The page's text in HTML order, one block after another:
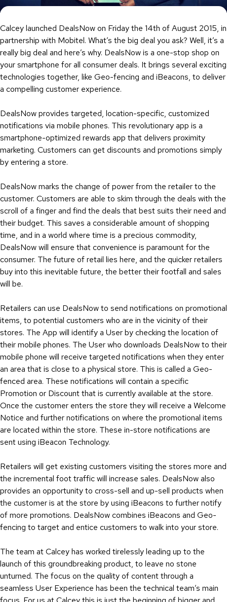
Calcey launched DealsNow on Friday the 14th of August 2015, in
partnership with Mobitel. What’s the big deal you ask? Well, it’s a
really big deal and here’s why. DealsNow is a one-stop shop on
your smartphone for all consumer deals. It brings several exciting
technologies together, like Geo-fencing and iBeacons, to deliver
a compelling customer experience.
DealsNow provides targeted, location-specific, customized
notifications via mobile phones. This revolutionary app is a
smartphone-optimized rewards app that delivers proximity
marketing. Customers can get discounts and promotions simply
by entering a store.
DealsNow marks the change of power from the retailer to the
customer. Customers are able to skim through the deals with the
scroll of a finger and find the deals that best suits their need and
their budget. This saves a considerable amount of shopping
time, and in a world where time is a precious commodity,
DealsNow will ensure that convenience is paramount for the
consumer. The future of retail lies here, and the quicker retailers
buy into this inevitable future, the better their footfall and sales
will be.
Retailers can use DealsNow to send notifications on promotional
items, to potential customers who are in the vicinity of their
stores. The App will identify a User by checking the location of
their mobile phones. The User who downloads DealsNow to their
mobile phone will receive targeted notifications when they enter
an area that is close to a physical store. This is called a Geo-
fenced area. These notifications will contain a specific
Promotion or Discount that is currently available at the store.
Once the customer enters the store they will receive a Welcome
Notice and further notifications on where the promotional items
are located within the store. These in-store notifications are
sent using iBeacon Technology.
Retailers will get existing customers visiting the stores more and
the incremental foot traffic will increase sales. DealsNow also
provides an opportunity to cross-sell and up-sell products when
the customer is at the store by using iBeacons to further notify
of more promotions. DealsNow combines iBeacons and Geo-
fencing to target and entice customers to walk into your store.
The team at Calcey has worked tirelessly leading up to the
launch of this groundbreaking product, to leave no stone
unturned. The focus on the quality of content through a
seamless User Experience has been the technical team’s main